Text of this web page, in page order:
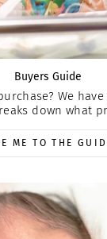
Buyers Guide
We
down what
ME TO THE